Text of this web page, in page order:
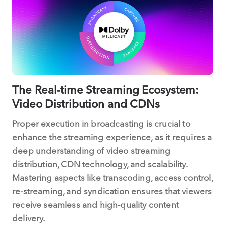
The Real-time Streaming Ecosystem:
Video Distribution and CDNs
Proper execution in broadcasting is crucial to
enhance the streaming experience, as it requires a
deep understanding of video streaming
distribution, CDN technology, and scalability.
Mastering aspects like transcoding, access control,
re-streaming, and syndication ensures that viewers
receive seamless and high-quality content
delivery.